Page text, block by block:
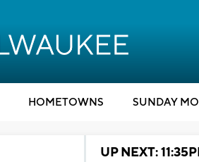
HOMETOWNS SUNDAY
UP NEXT: